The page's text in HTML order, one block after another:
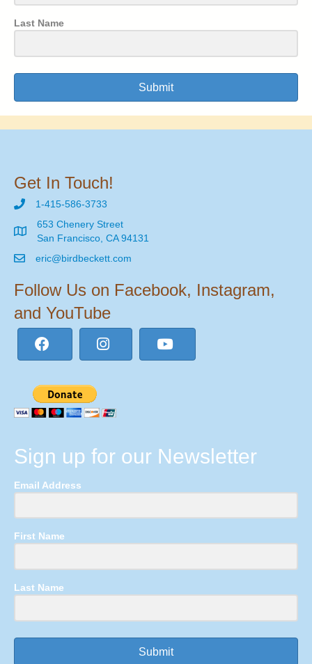
Last Name
Submit
Get In Touch!
1-415-586-3733
653 Chenery Street
San Francisco, CA 94131
eric@birdbeckett.com
Follow Us on Facebook, Instagram,
and YouTube
Sign up for our Newsletter
Email Address
First Name
Last Name
Submit